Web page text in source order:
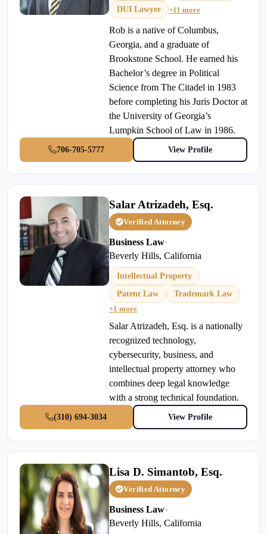
DUI Lawyer
+11 more
Rob is a native of Columbus,
Georgia, and a graduate of
Brookstone School. He earned his
Bachelor’s degree in Political
Science from The Citadel in 1983
before completing his Juris Doctor at
the University of Georgia’s
Lumpkin School of Law in 1986.
706-705-5777 View Profile
Salar Atrizadeh, Esq.
Verified Attorney
Business Law•
Beverly Hills, California
Intellectual Property
Patent Law
Trademark Law
+1 more
Salar Atrizadeh, Esq. is a nationally
recognized technology,
cybersecurity, business, and
intellectual property attorney who
combines deep legal knowledge
with a strong technical foundation.
(310) 694-3034 View Profile
Lisa D. Simantob, Esq.
Verified Attorney
Business Law•
Beverly Hills, California